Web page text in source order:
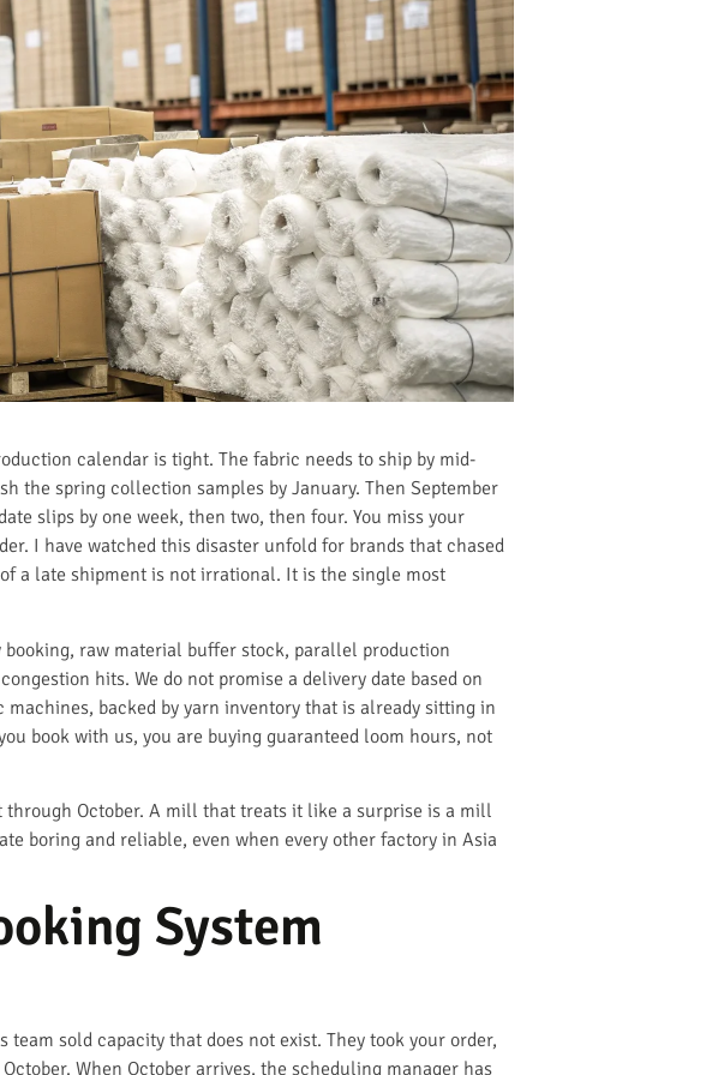
calendar is tight. The fabric needs to ship by mid-
the spring collection samples by January. Then September
slips by one week, then two, then four. You miss your
I have watched this disaster unfold for brands that chased
a late shipment is not irrational. It is the single most
raw material buffer stock, parallel production
hits. We do not promise a delivery date based on
backed by yarn inventory that is already sitting in
book with us, you are buying guaranteed loom hours, not
through October. A mill that treats it like a surprise is a mill
boring and reliable, even when every other factory in Asia
System
sold capacity that does not exist. They took your order,
When October arrives, the scheduling manager has